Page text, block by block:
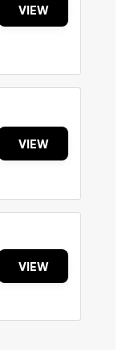
VIEW
VIEW
VIEW